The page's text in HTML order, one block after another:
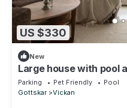
US $330
New
Large house with pool
Parking Pet Friendly
Pool
Gottskar
Vickan